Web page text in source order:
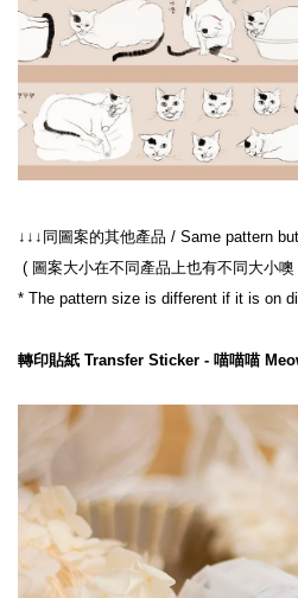
( 圖案大小在不同產品上也有不同大小噢
轉印貼紙 Transfer Sticker - 喵喵喵